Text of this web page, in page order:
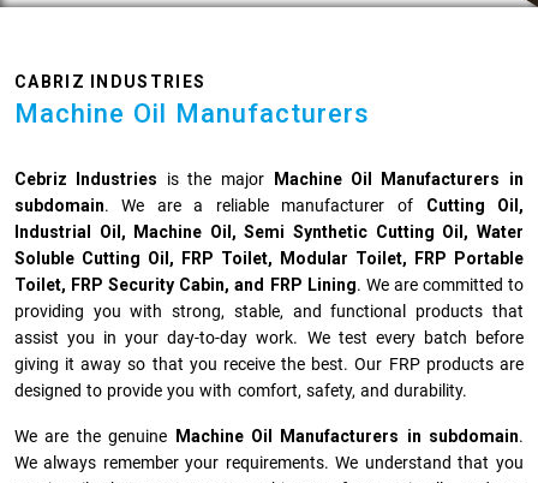
CABRIZ INDUSTRIES
Machine Oil Manufacturers
Cebriz Industries is the major Machine Oil Manufacturers
in
subdomain. We are a reliable manufacturer of Cutting Oil,
Industrial Oil, Machine Oil, Semi Synthetic Cutting Oil, Water
Soluble Cutting Oil, FRP Toilet, Modular Toilet, FRP Portable
Toilet, FRP Security Cabin, and FRP Lining. We are committed to
providing you with strong, stable, and functional products that
assist you in your day-to-day work. We test every batch before
giving it away so that you receive the best. Our FRP products are
designed to provide you with comfort, safety, and durability.
We are the genuine Machine Oil Manufacturers in subdomain.
We always remember your requirements. We understand that you